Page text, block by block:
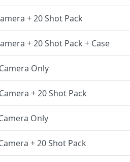
+ 20 Shot Pack
+ 20 Shot Pack + Case
Only
+ 20 Shot Pack
Only
+ 20 Shot Pack